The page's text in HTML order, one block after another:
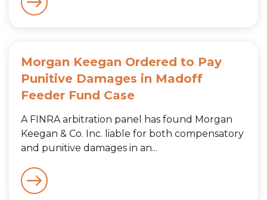
Morgan Keegan Ordered to Pay
Punitive Damages in Madoff
Feeder Fund Case
A FINRA arbitration panel has found Morgan
Keegan & Co. Inc. liable for both compensatory
and punitive damages in an...